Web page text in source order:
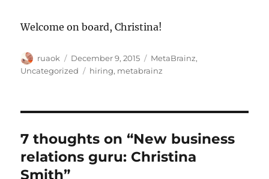
Welcome on board, Christina!
Author
ruaok
Posted
on
December 9, 2015 Categories
MetaBrainz,
Uncategorized
Tags
hiring, metabrainz
7 thoughts on “New business
relations guru: Christina
Smith”